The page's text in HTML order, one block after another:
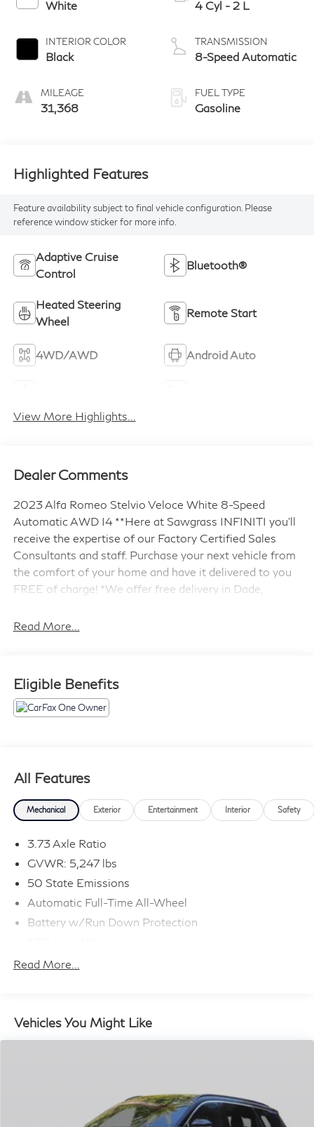
White
INTERIOR COLOR
Black
MILEAGE
31,368
4 Cyl - 2 L
TRANSMISSION
8-Speed Automatic
FUEL TYPE
Gasoline
Highlighted Features
Feature availability subject to final vehicle configuration. Please
reference window sticker for more info.
Adaptive Cruise
Control
Bluetooth®
Heated Steering
Wheel
Remote Start
4WD/AWD Android Auto
View More Highlights...
Dealer Comments
2023 Alfa Romeo Stelvio Veloce White 8-Speed
Automatic AWD I4 **Here at Sawgrass INFINITI you'll
receive the expertise of our Factory Certified Sales
Consultants and staff. Purchase your next vehicle from
the comfort of your home and have it delivered to you
FREE of charge! *We offer free delivery in Dade,
health and safety are our priority. Shop with confidence
INFINITI dealer serving Fort Lauderdale, Hollywood,
Coconut Creek, Pembroke Pines, Coral Springs, Boca
City/Highway MPG
Read More...
Eligible Benefits
All Features
Mechanical Exterior Entertainment Interior Safety
3.73 Axle Ratio
GVWR: 5,247 lbs
50 State Emissions
Automatic Full-Time All-Wheel
Battery w/Run Down Protection
Gas-Pressurized Shock Absorbers
16.9 Gal. Fuel Tank
Quasi-Dual Stainless Steel Exhaust w/Black Tailpipe
Double Wishbone Front Suspension w/Coil Springs
Multi-Link Rear Suspension w/Coil Springs
Read More...
Vehicles You Might Like